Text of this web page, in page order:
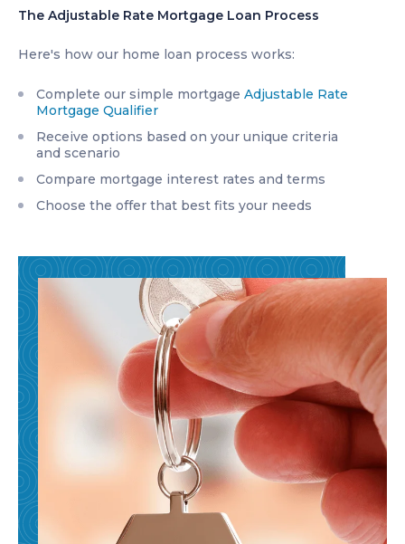
The Adjustable Rate Mortgage Loan Process
Here's how our home loan process works:
Complete our simple mortgage Adjustable Rate
Mortgage Qualifier
Receive options based on your unique criteria
and scenario
Compare mortgage interest rates and terms
Choose the offer that best fits your needs